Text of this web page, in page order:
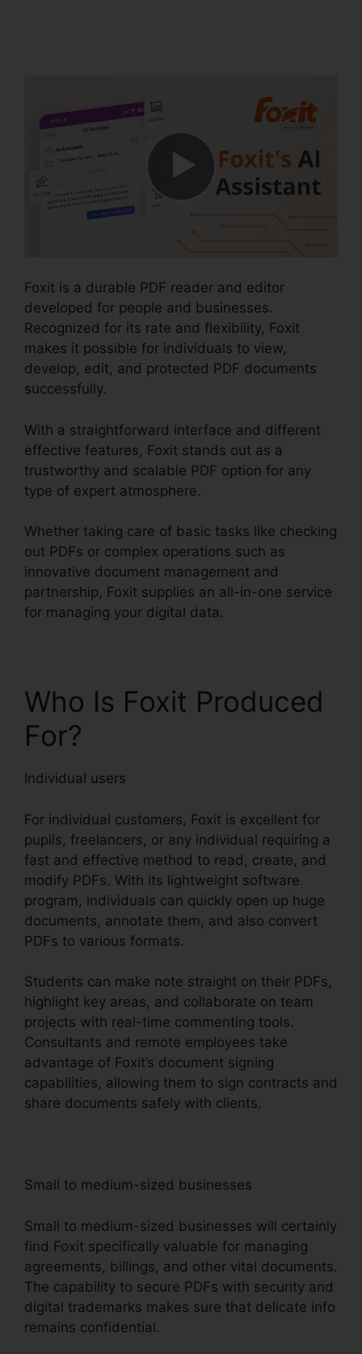
Foxit is a durable PDF reader and editor
developed for people and businesses.
Recognized for its rate and flexibility, Foxit
makes it possible for individuals to view,
develop, edit, and protected PDF documents
successfully.
With a straightforward interface and different
effective features, Foxit stands out as a
trustworthy and scalable PDF option for any
type of expert atmosphere.
Whether taking care of basic tasks like checking
out PDFs or complex operations such as
innovative document management and
partnership, Foxit supplies an all-in-one service
for managing your digital data.
Who Is Foxit Produced
For?
Individual users
For individual customers, Foxit is excellent for
pupils, freelancers, or any individual requiring a
fast and effective method to read, create, and
modify PDFs. With its lightweight software
program, individuals can quickly open up huge
documents, annotate them, and also convert
PDFs to various formats.
Students can make note straight on their PDFs,
highlight key areas, and collaborate on team
projects with real-time commenting tools.
Consultants and remote employees take
advantage of Foxit’s document signing
capabilities, allowing them to sign contracts and
share documents safely with clients.
Small to medium-sized businesses
Small to medium-sized businesses will certainly
find Foxit specifically valuable for managing
agreements, billings, and other vital documents.
The capability to secure PDFs with security and
digital trademarks makes sure that delicate info
remains confidential.